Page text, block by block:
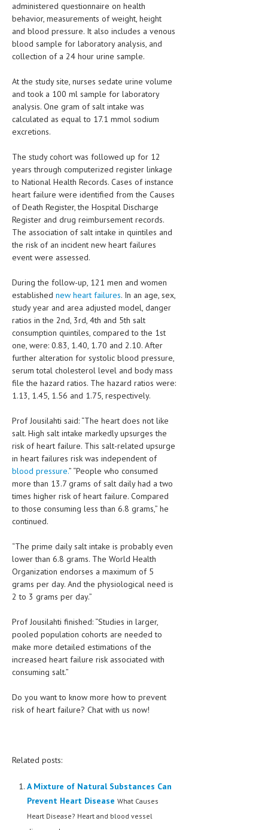
GYNECOLOGY
HEMATOLOGY
INFECTIOUS DISEASES
ASK THE ONLINE DOCTOR
SKIN DISORDER
VITAMINS & SUPPLEMENTS
NEWBORN AND BABY
PREGNANCY HAZARDS
PREGNANCY NUTRITION
ADVERTISE WITH THE DOCTOR
FEATURED
LIFE STYLE
OTHER SECTIONS
DRUGS
STD
SYMPTOMS
TREATMENT SCHEMES
LIVING HEALTHY
AGING WELL
DIETS & NUTRITION
HEALTHY BEAUTY
MEN’S HEALTH
RAISING FIT KIDS
ORAL CARE
TECH NEWS
administered questionnaire on health
behavior, measurements of weight, height
and blood pressure. It also includes a venous
blood sample for laboratory analysis, and
collection of a 24 hour urine sample.
At the study site, nurses sedate urine volume
and took a 100 ml sample for laboratory
analysis. One gram of salt intake was
calculated as equal to 17.1 mmol sodium
excretions.
The study cohort was followed up for 12
years through computerized register linkage
to National Health Records. Cases of instance
heart failure were identified from the Causes
of Death Register, the Hospital Discharge
Register and drug reimbursement records.
The association of salt intake in quintiles and
the risk of an incident new heart failures
event were assessed.
During the follow-up, 121 men and women
established new heart failures. In an age, sex,
study year and area adjusted model, danger
ratios in the 2nd, 3rd, 4th and 5th salt
consumption quintiles, compared to the 1st
one, were: 0.83, 1.40, 1.70 and 2.10. After
further alteration for systolic blood pressure,
serum total cholesterol level and body mass
file the hazard ratios. The hazard ratios were:
1.13, 1.45, 1.56 and 1.75, respectively.
Prof Jousilahti said: “The heart does not like
salt. High salt intake markedly upsurges the
risk of heart failure. This salt-related upsurge
in heart failures risk was independent of
blood pressure.” “People who consumed
more than 13.7 grams of salt daily had a two
times higher risk of heart failure. Compared
to those consuming less than 6.8 grams,” he
continued.
“The prime daily salt intake is probably even
lower than 6.8 grams. The World Health
Organization endorses a maximum of 5
grams per day. And the physiological need is
2 to 3 grams per day.”
Prof Jousilahti finished: “Studies in larger,
pooled population cohorts are needed to
make more detailed estimations of the
increased heart failure risk associated with
consuming salt.”
Do you want to know more how to prevent
risk of heart failure? Chat with us now!
Related posts:
A Mixture of Natural Substances Can
Prevent Heart Disease What Causes
Heart Disease? Heart and blood vessel